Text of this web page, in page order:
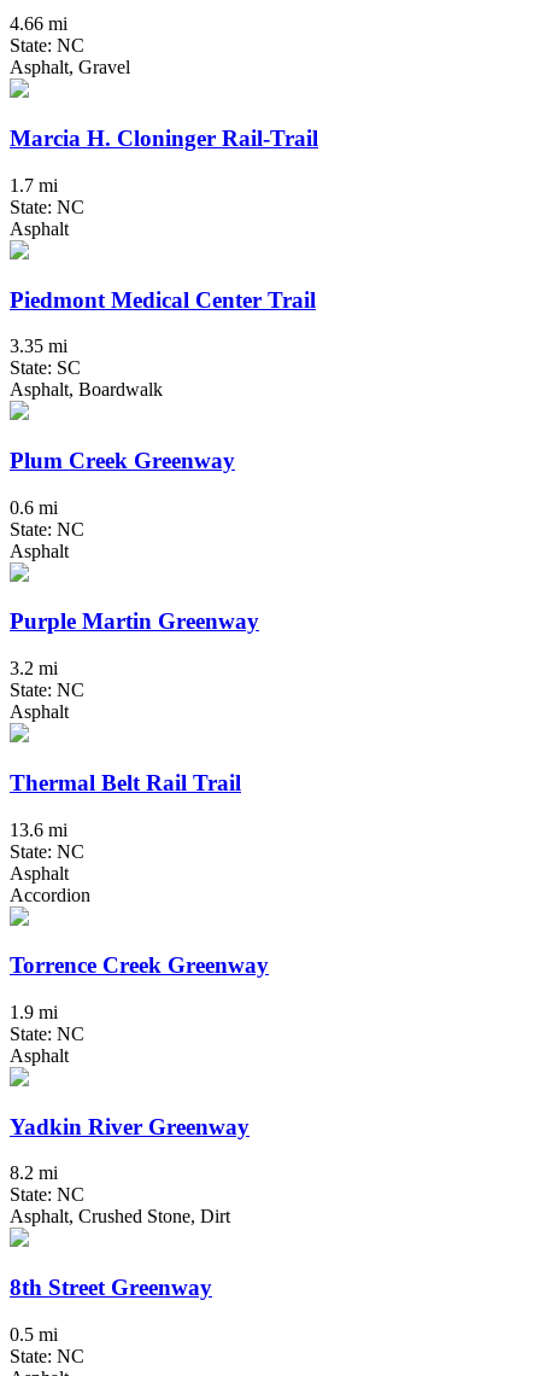
4.66 mi
State: NC
Asphalt, Gravel
Marcia H. Cloninger Rail-Trail
1.7 mi
State: NC
Asphalt
Piedmont Medical Center Trail
3.35 mi
State: SC
Asphalt, Boardwalk
Plum Creek Greenway
0.6 mi
State: NC
Asphalt
Purple Martin Greenway
3.2 mi
State: NC
Asphalt
Thermal Belt Rail Trail
13.6 mi
State: NC
Asphalt
Accordion
Torrence Creek Greenway
1.9 mi
State: NC
Asphalt
Yadkin River Greenway
8.2 mi
State: NC
Asphalt, Crushed Stone, Dirt
8th Street Greenway
0.5 mi
State: NC